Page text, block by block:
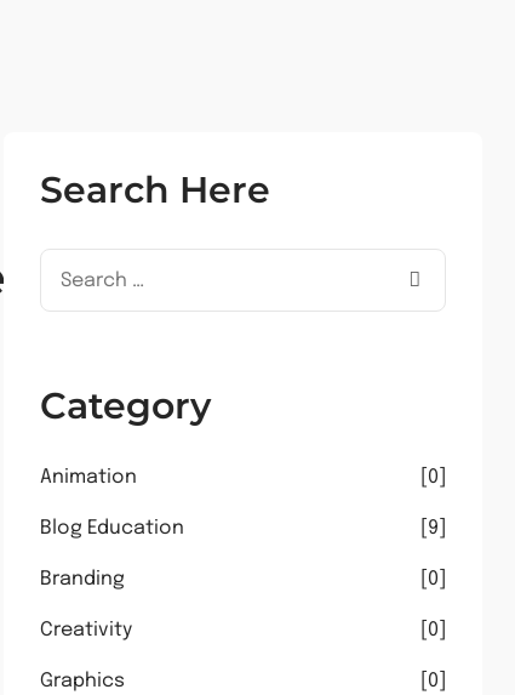
Search Here
Category
Animation 0
Blog Education 9
Branding 0
Creativity 0
Graphics 0